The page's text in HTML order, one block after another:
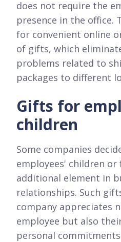
does not require the
presence in the office.
for convenient online
of gifts, which
problems related to
packages to different
Gifts for
children
Some companies
employees' children or
additional element in
relationships. Such
company appreciates
employee but also
personal